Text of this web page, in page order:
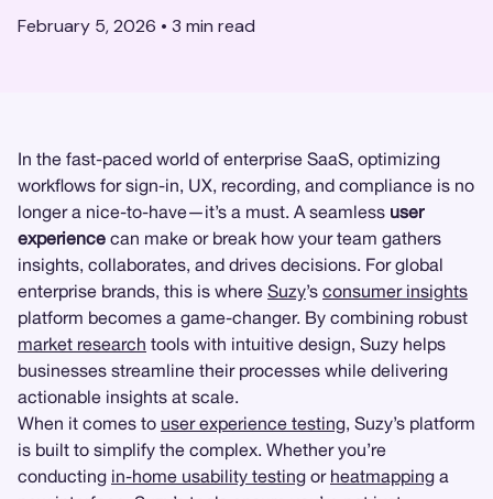
February 5, 2026 • 3 min read
In the fast-paced world of enterprise SaaS, optimizing
workflows for sign-in, UX, recording, and compliance is no
longer a nice-to-have—it’s a must. A seamless user
experience can make or break how your team gathers
insights, collaborates, and drives decisions. For global
enterprise brands, this is where Suzy’s consumer insights
platform becomes a game-changer. By combining robust
market research tools with intuitive design, Suzy helps
businesses streamline their processes while delivering
actionable insights at scale.
When it comes to user experience testing, Suzy’s platform
is built to simplify the complex. Whether you’re
conducting in-home usability testing or heatmapping a